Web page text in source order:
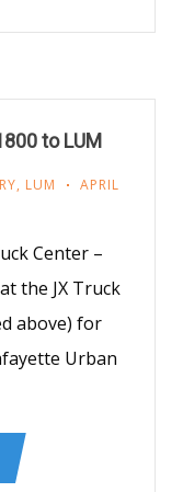
to LUM
, LUM
APRIL
Center –
the JX Truck
above) for
Urban